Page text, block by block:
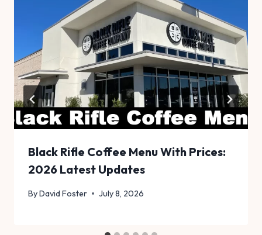
Black Rifle Coffee Menu With Prices:
2026 Latest Updates
ByDavid Foster July 8, 2026